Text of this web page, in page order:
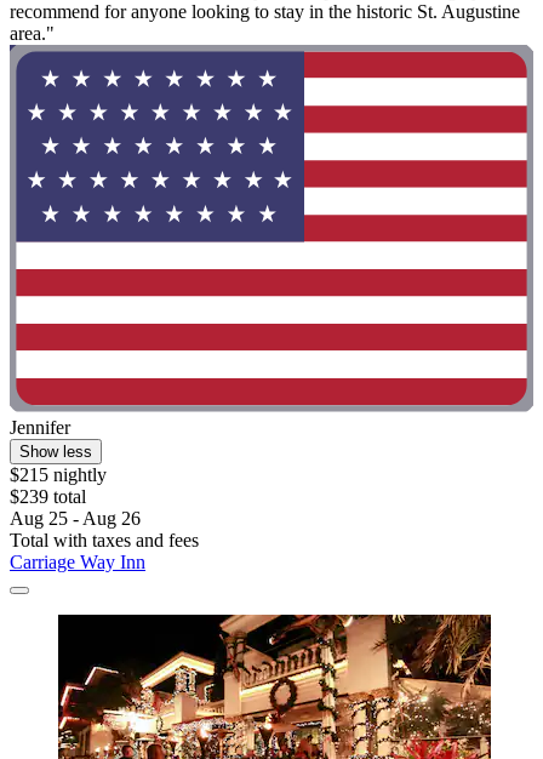
recommend for anyone looking to stay in the historic St. Augustine
area."
Jennifer
Show less
$215 nightly
$239 total
Aug 25 - Aug 26
Total with taxes and fees
Carriage Way Inn